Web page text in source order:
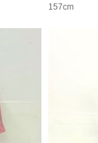
157cm